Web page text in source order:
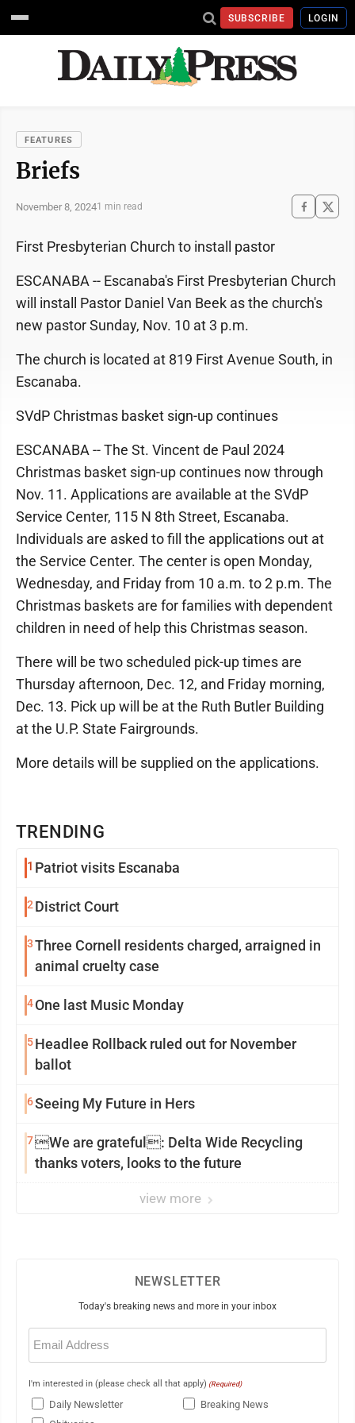
SUBSCRIBE LOGIN
FEATURES
Briefs
November 8, 20241 min read
TRENDING
1 Patriot visits Escanaba
2 District Court
3Three Cornell residents charged, arraigned in
animal cruelty case
4One last Music Monday
5Headlee Rollback ruled out for November
ballot
6Seeing My Future in Hers
7We are grateful: Delta Wide Recycling
thanks voters, looks to the future
view more
First Presbyterian Church to install pastor
ESCANABA -- Escanaba's First Presbyterian Church
will install Pastor Daniel Van Beek as the church's
new pastor Sunday, Nov. 10 at 3 p.m.
The church is located at 819 First Avenue South, in
Escanaba.
SVdP Christmas basket sign-up continues
ESCANABA -- The St. Vincent de Paul 2024
Christmas basket sign-up continues now through
Nov. 11. Applications are available at the SVdP
Service Center, 115 N 8th Street, Escanaba.
Individuals are asked to fill the applications out at
the Service Center. The center is open Monday,
Wednesday, and Friday from 10 a.m. to 2 p.m. The
Christmas baskets are for families with dependent
children in need of help this Christmas season.
There will be two scheduled pick-up times are
Thursday afternoon, Dec. 12, and Friday morning,
Dec. 13. Pick up will be at the Ruth Butler Building
at the U.P. State Fairgrounds.
More details will be supplied on the applications.
NEWSLETTER
Today's breaking news and more in your inbox
Email
(Required)
I'm interested in (please check all that apply) (Required)
Daily Newsletter
Breaking News